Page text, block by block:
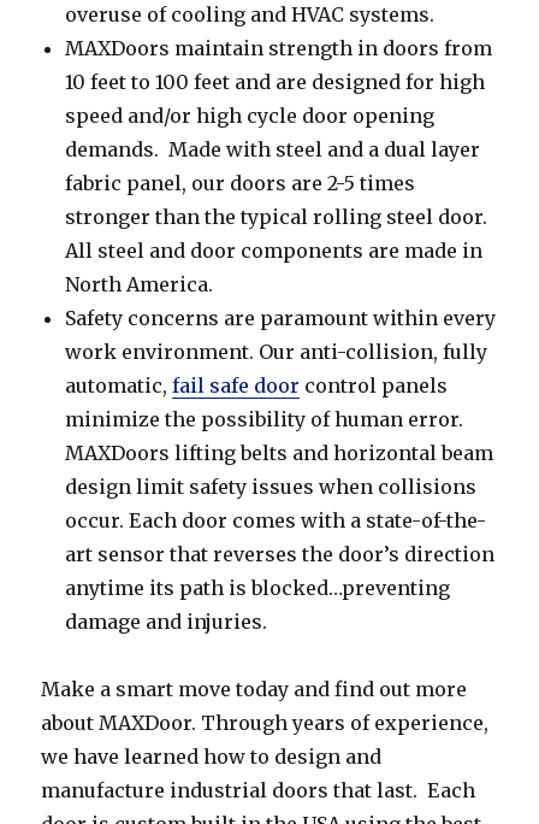
overuse of cooling and HVAC systems.
MAXDoors maintain strength in doors from
10 feet to 100 feet and are designed for high
speed and/or high cycle door opening
demands. Made with steel and a dual layer
fabric panel, our doors are 2-5 times
stronger than the typical rolling steel door.
All steel and door components are made in
North America.
Safety concerns are paramount within every
work environment. Our anti-collision, fully
automatic,fail safe door control panels
minimize the possibility of human error.
MAXDoors lifting belts and horizontal beam
design limit safety issues when collisions
occur. Each door comes with a state-of-the-
art sensor that reverses the door’s direction
anytime its path is blocked…preventing
damage and injuries.
Make a smart move today and find out more
about MAXDoor. Through years of experience,
we have learned how to design and
manufacture industrial doors that last. Each